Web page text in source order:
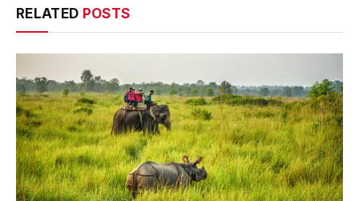
RELATED POSTS